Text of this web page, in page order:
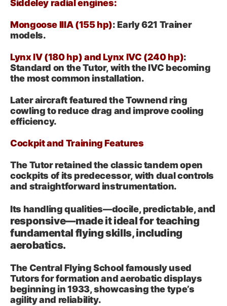
Siddeley radial engines:
Mongoose IIIA (155 hp): Early 621 Trainer
models.
Lynx IV (180 hp) and Lynx IVC (240 hp):
Standard on the Tutor, with the IVC becoming
the most common installation.
Later aircraft featured the Townend ring
cowling to reduce drag and improve cooling
efficiency.
Cockpit and Training Features
The Tutor retained the classic tandem open
cockpits of its predecessor, with dual controls
and straightforward instrumentation.
Its handling qualities—docile, predictable, and
responsive—made it ideal for teaching
fundamental flying skills, including
aerobatics.
The Central Flying School famously used
Tutors for formation and aerobatic displays
beginning in 1933, showcasing the type’s
agility and reliability.